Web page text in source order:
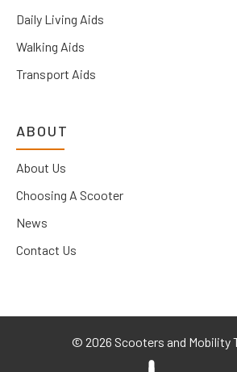
Daily Living Aids
Walking Aids
Transport Aids
ABOUT
About Us
Choosing A Scooter
News
Contact Us
© 2026 Scooters and Mobility